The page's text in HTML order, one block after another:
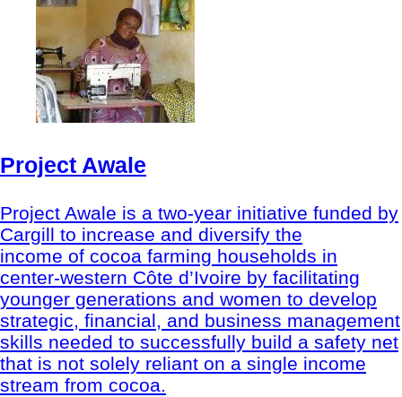
Project Awale
Project Awale is a two-year initiative funded by
Cargill to increase and diversify the
income of cocoa farming households in
center-western Côte d’Ivoire by facilitating
younger generations and women to develop
strategic, financial, and business management
skills needed to successfully build a safety net
that is not solely reliant on a single income
stream from cocoa.